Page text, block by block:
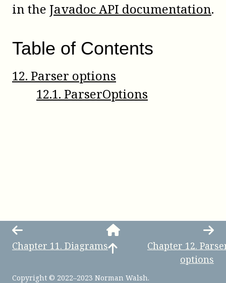
in the Javadoc API documentation.
Table of Contents
12. Parser options
12.1. ParserOptions
Chapter 11. Diagrams Chapter 12.
options
Copyright © 2022–2023 Norman Walsh.